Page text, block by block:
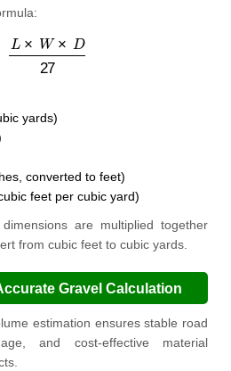
L× W ×D 27
yards)
converted to feet)
feet per cubic yard)
are multiplied together
from cubic feet to cubic yards.
Gravel Calculation
estimation ensures stable road
and cost-effective material